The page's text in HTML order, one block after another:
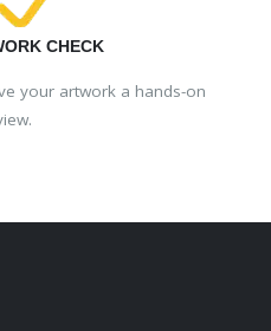
CHECK
your artwork a hands-on